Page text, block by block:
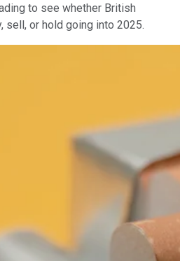
to see whether British
sell, or hold going into 2025.